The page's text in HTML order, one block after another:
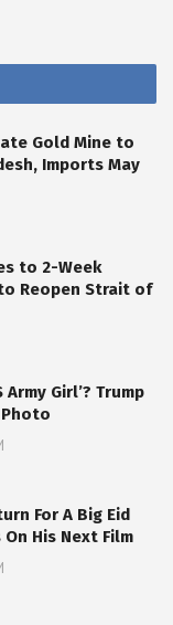
Gold Mine to
Imports May
to 2-Week
Reopen Strait of
Army Girl’? Trump
Photo
For A Big Eid
His Next Film